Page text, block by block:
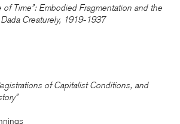
of Time”: Embodied Fragmentation and the
Creaturely, 1919-1937
of Capitalist Conditions, and